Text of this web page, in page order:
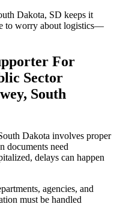
Dakota, SD keeps it
to worry about logistics—
For
Sector
South
Dakota involves proper
documents need
delays can happen
agencies, and
must be handled